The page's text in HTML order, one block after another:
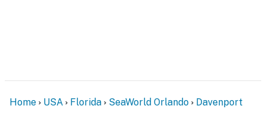
Home USA Florida SeaWorld Orlando Davenport